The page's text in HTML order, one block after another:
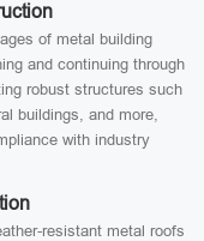
of metal building
and continuing through
robust structures such
buildings, and more,
with industry
resistant metal roofs